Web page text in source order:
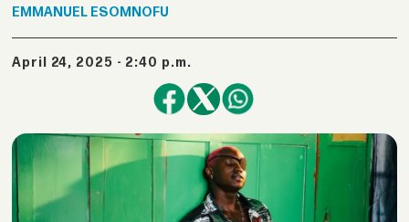
EMMANUEL ESOMNOFU
April 24, 2025 - 2:40 p.m.